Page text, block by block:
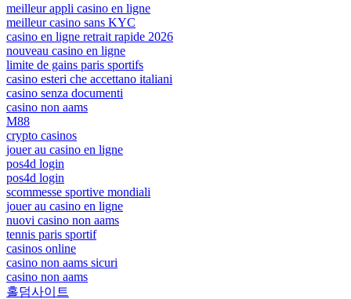
meilleur appli casino en ligne
meilleur casino sans KYC
casino en ligne retrait rapide 2026
nouveau casino en ligne
limite de gains paris sportifs
casino esteri che accettano italiani
casino senza documenti
casino non aams
M88
crypto casinos
jouer au casino en ligne
pos4d login
pos4d login
scommesse sportive mondiali
jouer au casino en ligne
nuovi casino non aams
tennis paris sportif
casinos online
casino non aams sicuri
casino non aams
홀덤사이트